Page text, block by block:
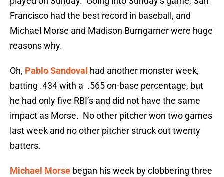
Francisco had the best record in baseball, and
Michael Morse and Madison Bumgarner were huge
reasons why.
Oh, Pablo Sandoval had another monster week,
batting .434 with a .565 on-base percentage, but
he had only five RBI’s and did not have the same
impact as Morse. No other pitcher won two games
last week and no other pitcher struck out twenty
batters.
Michael Morse began his week by clobbering three